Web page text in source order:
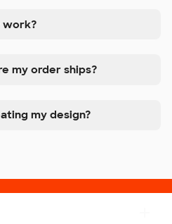
work?
my order ships?
my design?